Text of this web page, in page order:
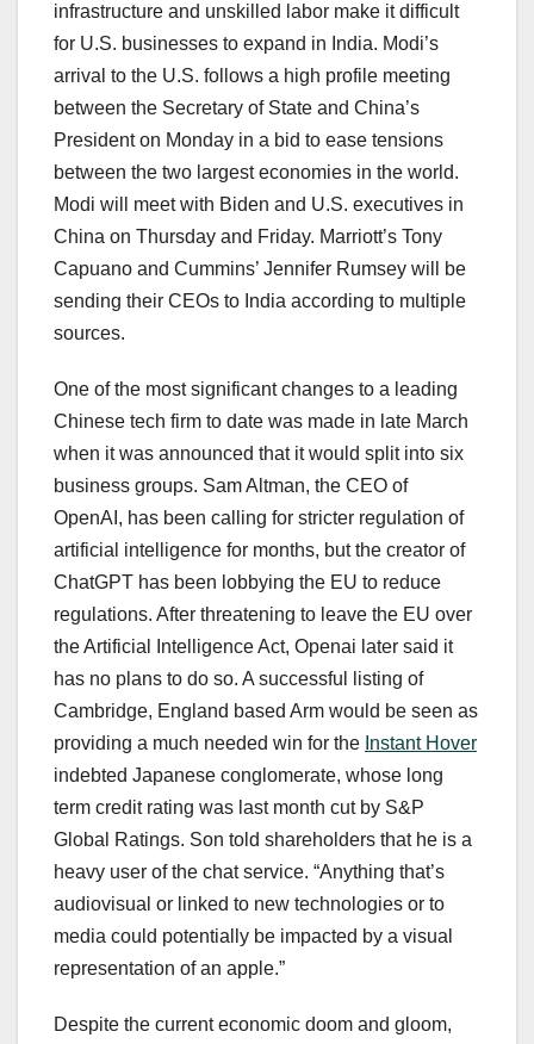
infrastructure and unskilled labor make it difficult
for U.S. businesses to expand in India. Modi’s
arrival to the U.S. follows a high profile meeting
between the Secretary of State and China’s
President on Monday in a bid to ease tensions
between the two largest economies in the world.
Modi will meet with Biden and U.S. executives in
China on Thursday and Friday. Marriott’s Tony
Capuano and Cummins’ Jennifer Rumsey will be
sending their CEOs to India according to multiple
sources.
One of the most significant changes to a leading
Chinese tech firm to date was made in late March
when it was announced that it would split into six
business groups. Sam Altman, the CEO of
OpenAI, has been calling for stricter regulation of
artificial intelligence for months, but the creator of
ChatGPT has been lobbying the EU to reduce
regulations. After threatening to leave the EU over
the Artificial Intelligence Act, Openai later said it
has no plans to do so. A successful listing of
Cambridge, England based Arm would be seen as
providing a much needed win for the Instant Hover
indebted Japanese conglomerate, whose long
term credit rating was last month cut by S&P
Global Ratings. Son told shareholders that he is a
heavy user of the chat service. “Anything that’s
audiovisual or linked to new technologies or to
media could potentially be impacted by a visual
representation of an apple.”
Despite the current economic doom and gloom,